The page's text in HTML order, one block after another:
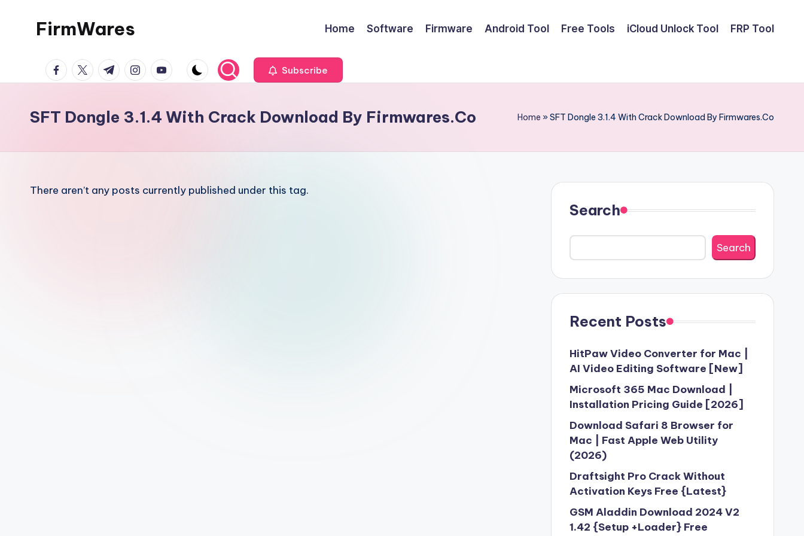
FirmWares
Continues
To
Home Software Firmware Android Tool Free Tools iCloud Unlock Tool FRP Tool
facebook.com
twitter.com
t.me instagram.com
youtube.com Subscribe
SFT Dongle 3.1.4 With Crack Download By Firmwares.Co Home »SFT Dongle 3.1.4 With Crack Download By Firmwares.Co
There aren’t any posts currently published under this tag.
Search
Search
Recent Posts
HitPaw Video Converter for Mac |
AI Video Editing Software [New]
Microsoft 365 Mac Download |
Installation Pricing Guide [2026]
Download Safari 8 Browser for
Mac | Fast Apple Web Utility
(2026)
Draftsight Pro Crack Without
Activation Keys Free {Latest}
GSM Aladdin Download 2024 V2
1.42 {Setup +Loader} Free